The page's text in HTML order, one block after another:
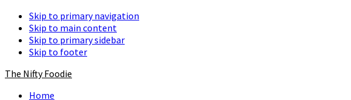
Skip to primary navigation
Skip to main content
Skip to primary sidebar
Skip to footer
The Nifty Foodie
Home